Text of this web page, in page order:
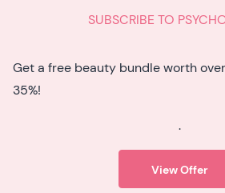
SUBSCRIBE TO
Get a free beauty bundle worth
35%!
.
View Offer